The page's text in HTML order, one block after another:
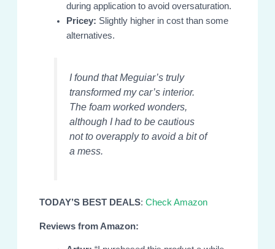
during application to avoid oversaturation.
Pricey: Slightly higher in cost than some
alternatives.
I found that Meguiar’s truly
transformed my car’s interior.
The foam worked wonders,
although I had to be cautious
not to overapply to avoid a bit of
a mess.
TODAY’S BEST DEALS:Check Amazon
Reviews from Amazon: